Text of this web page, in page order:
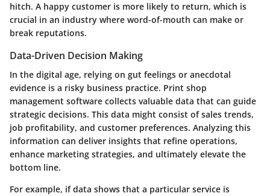
hitch. A happy customer is more likely to return, which is
crucial in an industry where word-of-mouth can make or
break reputations.
Data-Driven Decision Making
In the digital age, relying on gut feelings or anecdotal
evidence is a risky business practice. Print shop
management software collects valuable data that can guide
strategic decisions. This data might consist of sales trends,
job profitability, and customer preferences. Analyzing this
information can deliver insights that refine operations,
enhance marketing strategies, and ultimately elevate the
bottom line.
For example, if data shows that a particular service is